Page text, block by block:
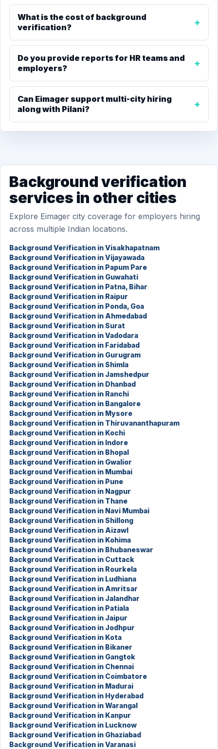
What is the cost of background
verification?
Do you provide reports for HR teams and
employers?
Can Eimager support multi-city hiring
along with Pilani?
Background verification
services in other cities
Explore Eimager city coverage for employers hiring
across multiple Indian locations.
Background Verification in Visakhapatnam
Background Verification in Vijayawada
Background Verification in Papum Pare
Background Verification in Guwahati
Background Verification in Patna, Bihar
Background Verification in Raipur
Background Verification in Ponda, Goa
Background Verification in Ahmedabad
Background Verification in Surat
Background Verification in Vadodara
Background Verification in Faridabad
Background Verification in Gurugram
Background Verification in Shimla
Background Verification in Jamshedpur
Background Verification in Dhanbad
Background Verification in Ranchi
Background Verification in Bangalore
Background Verification in Mysore
Background Verification in Thiruvananthapuram
Background Verification in Kochi
Background Verification in Indore
Background Verification in Bhopal
Background Verification in Gwalior
Background Verification in Mumbai
Background Verification in Pune
Background Verification in Nagpur
Background Verification in Thane
Background Verification in Navi Mumbai
Background Verification in Shillong
Background Verification in Aizawl
Background Verification in Kohima
Background Verification in Bhubaneswar
Background Verification in Cuttack
Background Verification in Rourkela
Background Verification in Ludhiana
Background Verification in Amritsar
Background Verification in Jalandhar
Background Verification in Patiala
Background Verification in Jaipur
Background Verification in Jodhpur
Background Verification in Kota
Background Verification in Bikaner
Background Verification in Gangtok
Background Verification in Chennai
Background Verification in Coimbatore
Background Verification in Madurai
Background Verification in Hyderabad
Background Verification in Warangal
Background Verification in Kanpur
Background Verification in Lucknow
Background Verification in Ghaziabad
Background Verification in Varanasi